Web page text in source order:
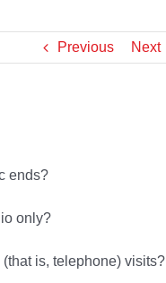
Previous Next
ends?
only?
is, telephone) visits?